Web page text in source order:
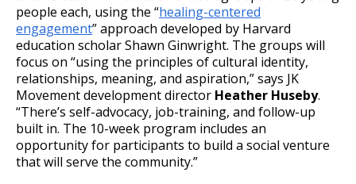
people each, using the “healing-centered
engagement” approach developed by Harvard
education scholar Shawn Ginwright. The groups will
focus on “using the principles of cultural identity,
relationships, meaning, and aspiration,” says JK
Movement development director Heather Huseby.
“There’s self-advocacy, job-training, and follow-up
built in. The 10-week program includes an
opportunity for participants to build a social venture
that will serve the community.”